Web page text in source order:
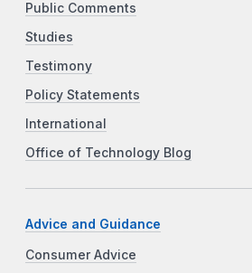
Public Comments
Studies
Testimony
Policy Statements
International
Office of Technology Blog
Advice and Guidance
Consumer Advice